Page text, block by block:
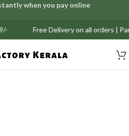
when you pay online
Delivery on all orders | Partial COD